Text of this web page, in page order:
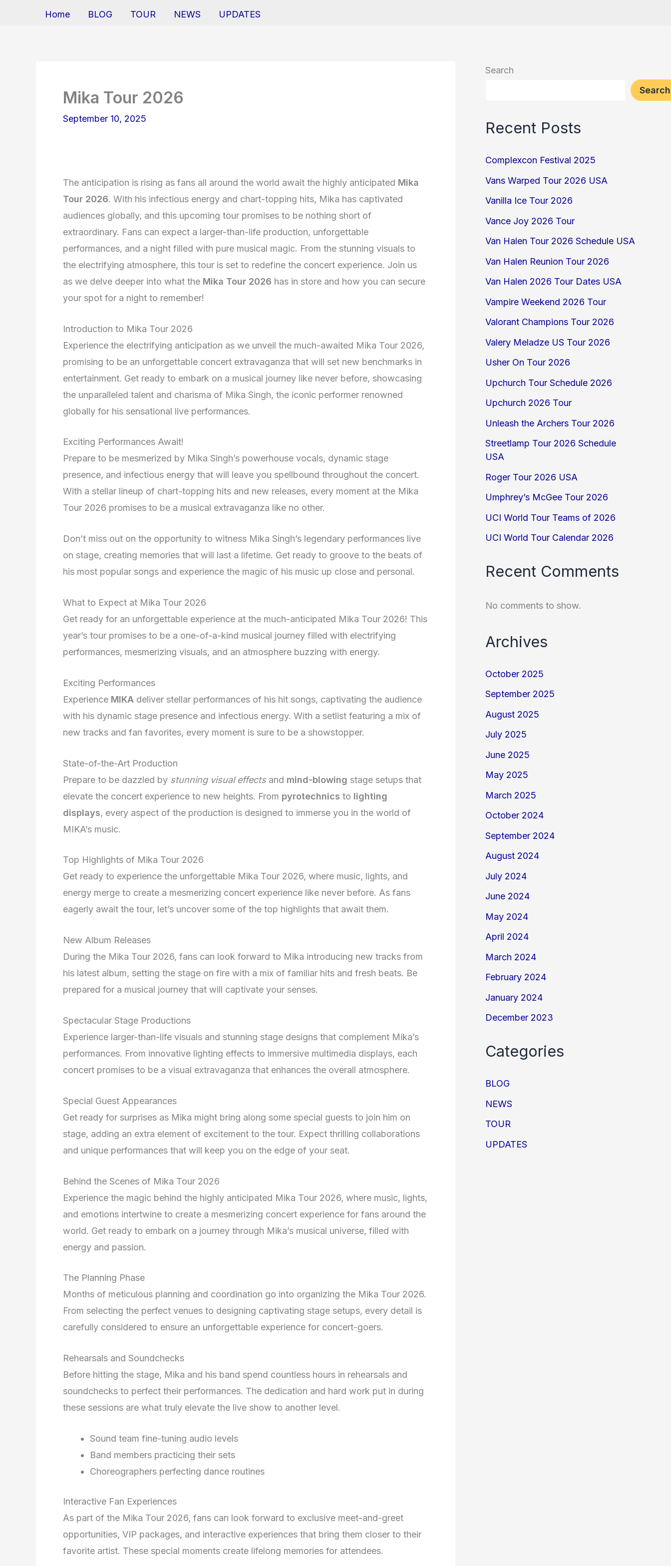
Home BLOG TOUR NEWS UPDATES
Mika Tour 2026
September 10, 2025
The anticipation is rising as fans all around the world await the highly anticipated Mika
Tour 2026. With his infectious energy and chart-topping hits, Mika has captivated
audiences globally, and this upcoming tour promises to be nothing short of
extraordinary. Fans can expect a larger-than-life production, unforgettable
performances, and a night filled with pure musical magic. From the stunning visuals to
the electrifying atmosphere, this tour is set to redefine the concert experience. Join us
as we delve deeper into what the Mika Tour 2026 has in store and how you can secure
your spot for a night to remember!
Introduction to Mika Tour 2026
Experience the electrifying anticipation as we unveil the much-awaited Mika Tour 2026,
promising to be an unforgettable concert extravaganza that will set new benchmarks in
entertainment. Get ready to embark on a musical journey like never before, showcasing
the unparalleled talent and charisma of Mika Singh, the iconic performer renowned
globally for his sensational live performances.
Exciting Performances Await!
Prepare to be mesmerized by Mika Singh’s powerhouse vocals, dynamic stage
presence, and infectious energy that will leave you spellbound throughout the concert.
With a stellar lineup of chart-topping hits and new releases, every moment at the Mika
Tour 2026 promises to be a musical extravaganza like no other.
Don’t miss out on the opportunity to witness Mika Singh’s legendary performances live
on stage, creating memories that will last a lifetime. Get ready to groove to the beats of
his most popular songs and experience the magic of his music up close and personal.
What to Expect at Mika Tour 2026
Get ready for an unforgettable experience at the much-anticipated Mika Tour 2026! This
year’s tour promises to be a one-of-a-kind musical journey filled with electrifying
performances, mesmerizing visuals, and an atmosphere buzzing with energy.
Exciting Performances
Experience MIKA deliver stellar performances of his hit songs, captivating the audience
with his dynamic stage presence and infectious energy. With a setlist featuring a mix of
new tracks and fan favorites, every moment is sure to be a showstopper.
State-of-the-Art Production
Prepare to be dazzled by stunning visual effects and mind-blowing stage setups that
elevate the concert experience to new heights. From pyrotechnics to lighting
displays, every aspect of the production is designed to immerse you in the world of
MIKA’s music.
Top Highlights of Mika Tour 2026
Get ready to experience the unforgettable Mika Tour 2026, where music, lights, and
energy merge to create a mesmerizing concert experience like never before. As fans
eagerly await the tour, let’s uncover some of the top highlights that await them.
New Album Releases
During the Mika Tour 2026, fans can look forward to Mika introducing new tracks from
his latest album, setting the stage on fire with a mix of familiar hits and fresh beats. Be
prepared for a musical journey that will captivate your senses.
Spectacular Stage Productions
Experience larger-than-life visuals and stunning stage designs that complement Mika’s
performances. From innovative lighting effects to immersive multimedia displays, each
concert promises to be a visual extravaganza that enhances the overall atmosphere.
Special Guest Appearances
Get ready for surprises as Mika might bring along some special guests to join him on
stage, adding an extra element of excitement to the tour. Expect thrilling collaborations
and unique performances that will keep you on the edge of your seat.
Behind the Scenes of Mika Tour 2026
Experience the magic behind the highly anticipated Mika Tour 2026, where music, lights,
and emotions intertwine to create a mesmerizing concert experience for fans around the
world. Get ready to embark on a journey through Mika’s musical universe, filled with
energy and passion.
The Planning Phase
Months of meticulous planning and coordination go into organizing the Mika Tour 2026.
From selecting the perfect venues to designing captivating stage setups, every detail is
carefully considered to ensure an unforgettable experience for concert-goers.
Rehearsals and Soundchecks
Before hitting the stage, Mika and his band spend countless hours in rehearsals and
soundchecks to perfect their performances. The dedication and hard work put in during
these sessions are what truly elevate the live show to another level.
Sound team fine-tuning audio levels
Band members practicing their sets
Choreographers perfecting dance routines
Interactive Fan Experiences
As part of the Mika Tour 2026, fans can look forward to exclusive meet-and-greet
opportunities, VIP packages, and interactive experiences that bring them closer to their
favorite artist. These special moments create lifelong memories for attendees.
Search
Search
Recent Posts
Complexcon Festival 2025
Vans Warped Tour 2026 USA
Vanilla Ice Tour 2026
Vance Joy 2026 Tour
Van Halen Tour 2026 Schedule USA
Van Halen Reunion Tour 2026
Van Halen 2026 Tour Dates USA
Vampire Weekend 2026 Tour
Valorant Champions Tour 2026
Valery Meladze US Tour 2026
Usher On Tour 2026
Upchurch Tour Schedule 2026
Upchurch 2026 Tour
Unleash the Archers Tour 2026
Streetlamp Tour 2026 Schedule
USA
Roger Tour 2026 USA
Umphrey’s McGee Tour 2026
UCI World Tour Teams of 2026
UCI World Tour Calendar 2026
Recent Comments
No comments to show.
Archives
October 2025
September 2025
August 2025
July 2025
June 2025
May 2025
March 2025
October 2024
September 2024
August 2024
July 2024
June 2024
May 2024
April 2024
March 2024
February 2024
January 2024
December 2023
Categories
BLOG
NEWS
TOUR
UPDATES